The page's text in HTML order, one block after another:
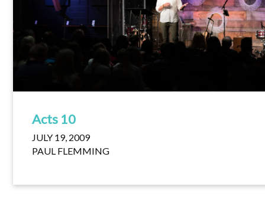
Acts 10
JULY 19, 2009
PAUL FLEMMING